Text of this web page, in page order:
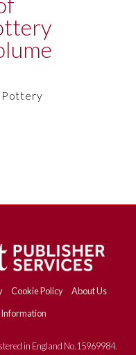
Pottery
Cookie Policy
About Us
in England No.15969984.